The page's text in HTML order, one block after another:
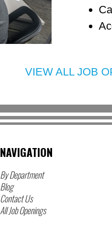
VIEW ALL JOB
NAVIGATION
By Department
Blog
Contact Us
All Job Openings